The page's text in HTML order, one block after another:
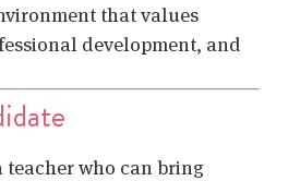
that values
development, and
teacher who can bring